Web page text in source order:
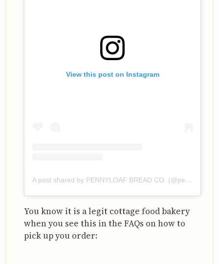
View this post on Instagram
A post shared by PENNYLOAF BREAD CO. (@pennyloafbreadco)
You know it is a legit cottage food bakery
when you see this in the FAQs on how to
pick up you order: